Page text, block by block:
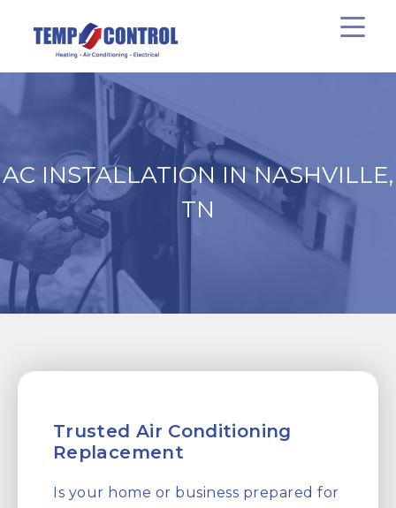
AC INSTALLATION IN NASHVILLE,
TN
Trusted Air Conditioning
Replacement
Is your home or business prepared for